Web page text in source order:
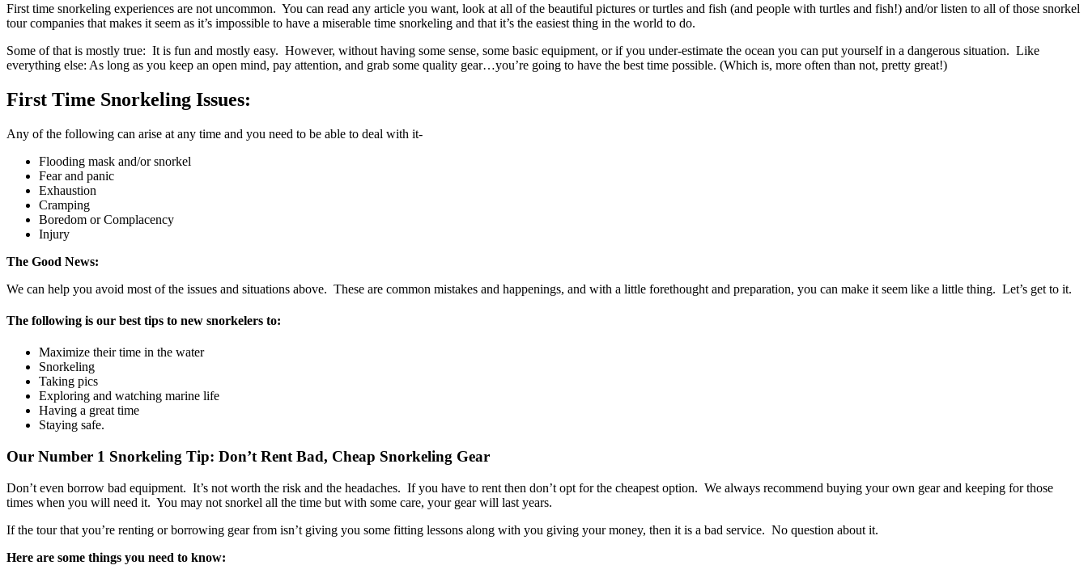
First time snorkeling experiences are not uncommon. You can read any article you want, look at all of the beautiful pictures or turtles and fish (and people with turtles and fish!) and/or listen to all of those snorkel
tour companies that makes it seem as it’s impossible to have a miserable time snorkeling and that it’s the easiest thing in the world to do.
Some of that is mostly true: It is fun and mostly easy. However, without having some sense, some basic equipment, or if you under-estimate the ocean you can put yourself in a dangerous situation. Like
everything else: As long as you keep an open mind, pay attention, and grab some quality gear…you’re going to have the best time possible. (Which is, more often than not, pretty great!)
First Time Snorkeling Issues:
Any of the following can arise at any time and you need to be able to deal with it-
Flooding mask and/or snorkel
Fear and panic
Exhaustion
Cramping
Boredom or Complacency
Injury
The Good News:
We can help you avoid most of the issues and situations above. These are common mistakes and happenings, and with a little forethought and preparation, you can make it seem like a little thing. Let’s get to it.
The following is our best tips to new snorkelers to:
Maximize their time in the water
Snorkeling
Taking pics
Exploring and watching marine life
Having a great time
Staying safe.
Our Number 1 Snorkeling Tip: Don’t Rent Bad, Cheap Snorkeling Gear
Don’t even borrow bad equipment. It’s not worth the risk and the headaches. If you have to rent then don’t opt for the cheapest option. We always recommend buying your own gear and keeping for those
times when you will need it. You may not snorkel all the time but with some care, your gear will last years.
If the tour that you’re renting or borrowing gear from isn’t giving you some fitting lessons along with you giving your money, then it is a bad service. No question about it.
Here are some things you need to know: